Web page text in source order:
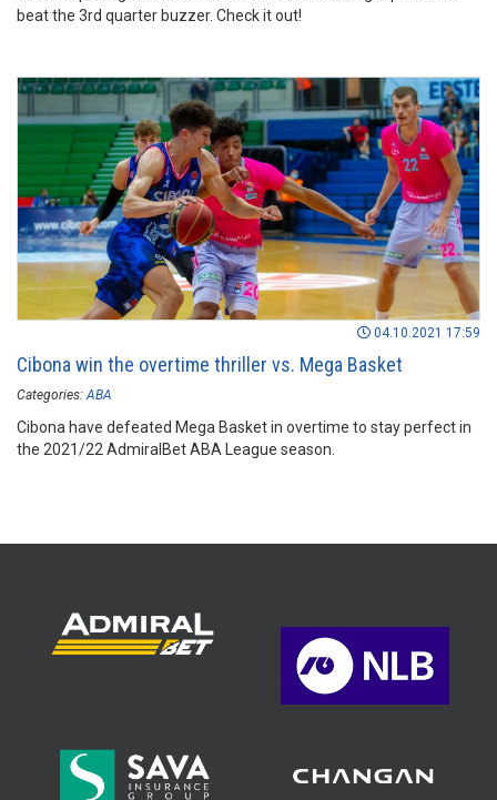
beat the 3rd quarter buzzer. Check it out!
04.10.2021 17:59
Cibona win the overtime thriller vs. Mega Basket
Categories: ABA
Cibona have defeated Mega Basket in overtime to stay perfect in
the 2021/22 AdmiralBet ABA League season.